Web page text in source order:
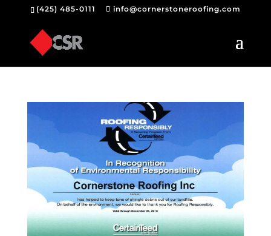
(425) 485-0111 info@cornerstoneroofing.com